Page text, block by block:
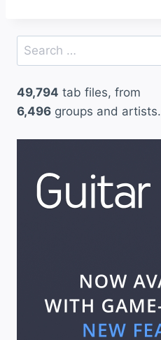
Search
for:
49,794 tab files, from
6,496 groups and artists.